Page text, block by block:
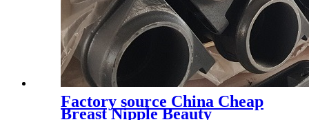
Factory source China Cheap
Breast Nipple Beauty